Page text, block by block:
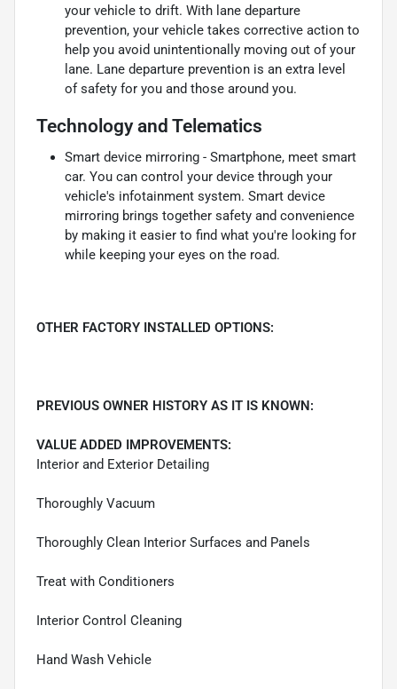
your vehicle to drift. With lane departure
prevention, your vehicle takes corrective action to
help you avoid unintentionally moving out of your
lane. Lane departure prevention is an extra level
of safety for you and those around you.
Technology and Telematics
Smart device mirroring - Smartphone, meet smart
car. You can control your device through your
vehicle's infotainment system. Smart device
mirroring brings together safety and convenience
by making it easier to find what you're looking for
while keeping your eyes on the road.
OTHER FACTORY INSTALLED OPTIONS:
PREVIOUS OWNER HISTORY AS IT IS KNOWN:
VALUE ADDED IMPROVEMENTS:
Interior and Exterior Detailing
Thoroughly Vacuum
Thoroughly Clean Interior Surfaces and Panels
Treat with Conditioners
Interior Control Cleaning
Hand Wash Vehicle